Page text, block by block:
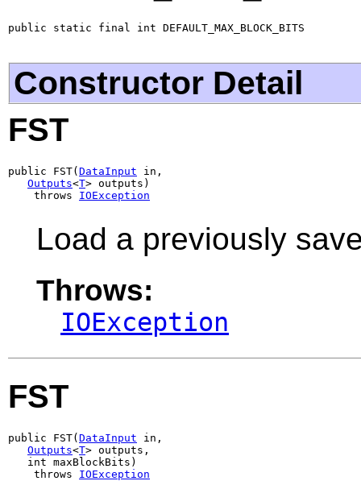
public static final int DEFAULT_MAX_BLOCK_BITS
Constructor Detail
FST
public FST( DataInput in,
Outputs<T> outputs)
    throws
IOException
Load a previously
Throws:
IOException
FST
public FST( DataInput in,
Outputs<T> outputs,
   int maxBlockBits)
    throws
IOException